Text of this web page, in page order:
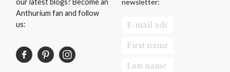
Anthurium fan and follow
us: